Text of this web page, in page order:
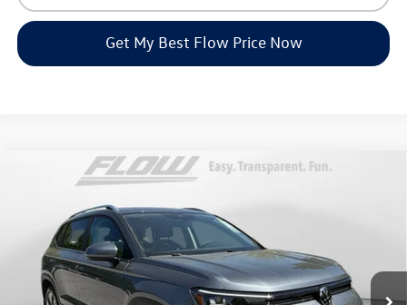
Get My Best Flow Price Now
Volkswagen TaosSE
Price Drop
Flow Volkswagen of Asheville
3VVVC7B27TM069808Stock:33V5396Model:CL23SR
In Stock Ext.
$32,898
price
Less
MSRP:
$34,641
Compare Vehicle